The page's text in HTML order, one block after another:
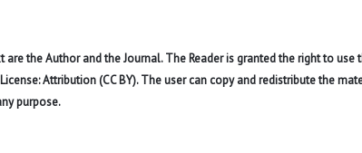
the Author and the Journal. The Reader is granted the right to
Attribution (CC BY). The user can copy and redistribute the
purpose.